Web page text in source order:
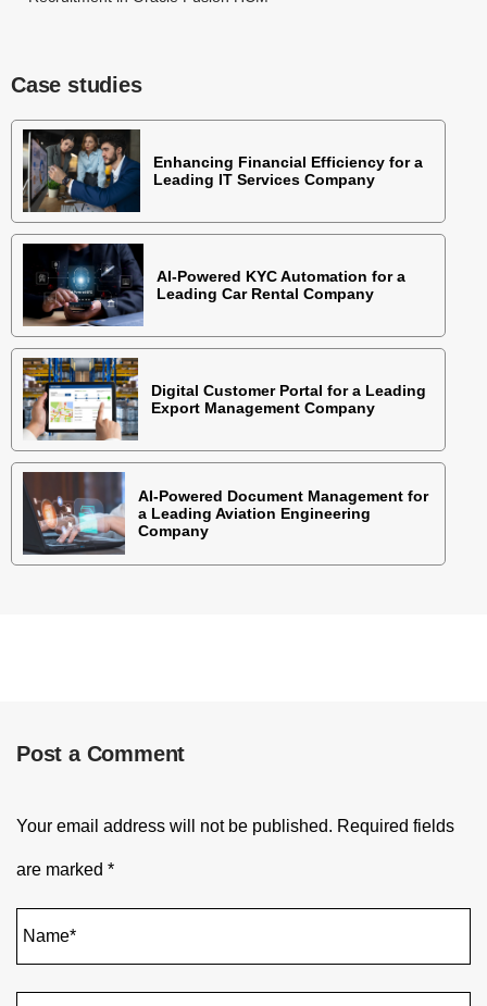
Case studies
Enhancing Financial Efficiency for a
Leading IT Services Company
AI-Powered KYC Automation for a
Leading Car Rental Company
Digital Customer Portal for a Leading
Export Management Company
AI-Powered Document Management for
a Leading Aviation Engineering
Company
Post a Comment
Your email address will not be published. Required fields
are marked *